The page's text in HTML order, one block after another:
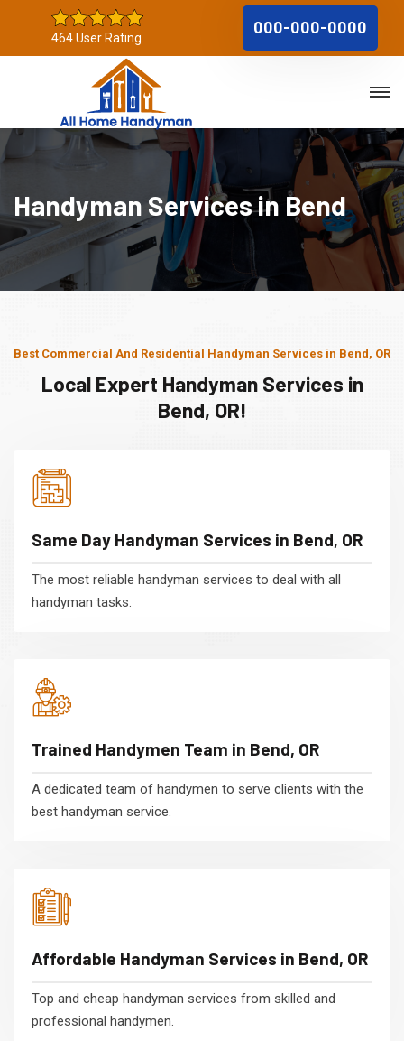
464 User Rating
000-000-0000
Handyman Services in Bend
Best Commercial And Residential Handyman Services in Bend, OR
Local Expert Handyman Services in
Bend, OR!
Same Day Handyman Services in Bend, OR
The most reliable handyman services to deal with all
handyman tasks.
Trained Handymen Team in Bend, OR
A dedicated team of handymen to serve clients with the
best handyman service.
Affordable Handyman Services in Bend, OR
Top and cheap handyman services from skilled and
professional handymen.